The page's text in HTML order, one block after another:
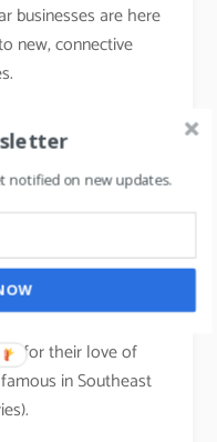
businesses are here
new, connective
Project
I met with Mr.
Project Chaiwala.
for their love of
in Southeast
notified on new updates.